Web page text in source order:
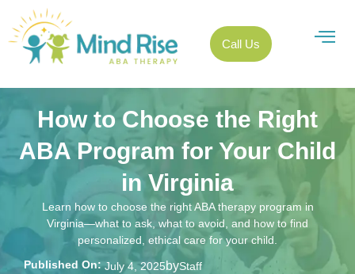
Call Us
How to Choose the Right
ABA Program for Your Child
in Virginia
Learn how to choose the right ABA therapy program in
Virginia—what to ask, what to avoid, and how to find
personalized, ethical care for your child.
Published On: July 4, 2025byStaff